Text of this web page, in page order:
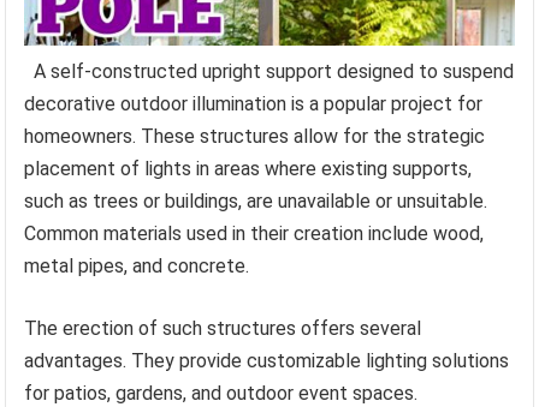
A self-constructed upright support designed to suspend
decorative outdoor illumination is a popular project for
homeowners. These structures allow for the strategic
placement of lights in areas where existing supports,
such as trees or buildings, are unavailable or unsuitable.
Common materials used in their creation include wood,
metal pipes, and concrete.
The erection of such structures offers several
advantages. They provide customizable lighting solutions
for patios, gardens, and outdoor event spaces.